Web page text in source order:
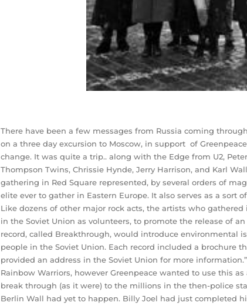
There have been a few messages from Russia coming
on a three day excursion to Moscow, in support of
change. It was quite a trip.. along with the Edge from U2,
Thompson Twins, Chrissie Hynde, Jerry Harrison, and Karl
gathering in Red Square represented, by several orders of
elite ever to gather in Eastern Europe. It also serves as a sort
Like dozens of other major rock acts, the artists who
in the Soviet Union as volunteers, to promote the release of
record, called Breakthrough, would introduce environmental
people in the Soviet Union. Each record included a brochure
provided an address in the Soviet Union for more
Rainbow Warriors, however Greenpeace wanted to use this
break through (as it were) to the millions in the then-police
Berlin Wall had yet to happen. Billy Joel had just completed